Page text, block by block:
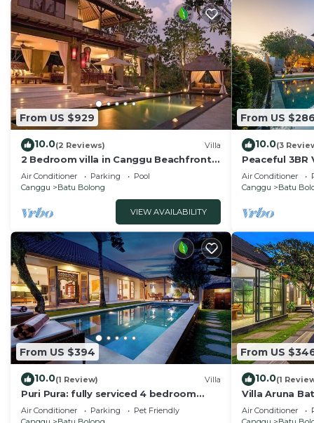
From US $929
10.0(2 Reviews) Villa
2 Bedroom villa in Canggu Beachfront
property.
Air Conditioner Parking
Pool
Canggu
Batu Bolong
VIEW AVAILABILITY
From US $286
10.0(3
Peaceful 3BR
Air Conditioner
Canggu
Batu
From US $394
10.0(1 Review) Villa
Puri Pura: fully serviced 4 bedroom
villa, central Canggu, close to the
beach.
Air Conditioner Parking
Pet Friendly
From US
10.0(1
Villa Aruna
air/con living
Air Conditioner